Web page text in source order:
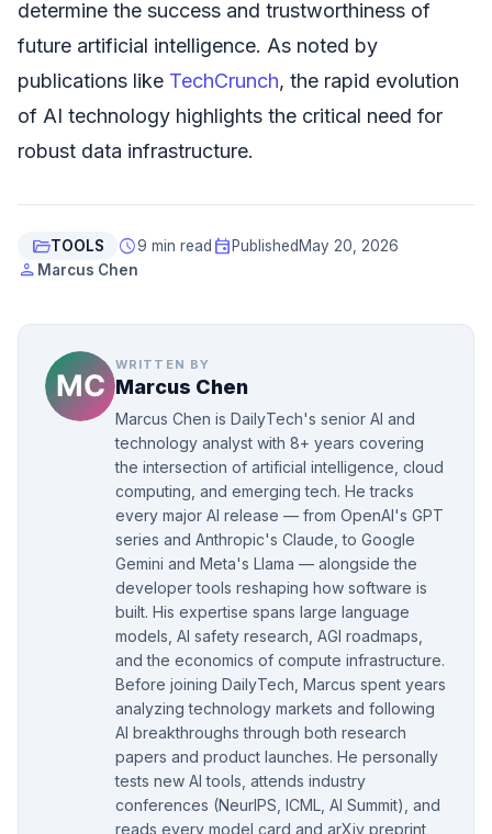
determine the success and trustworthiness of
future artificial intelligence. As noted by
publications like TechCrunch, the rapid evolution
of AI technology highlights the critical need for
robust data infrastructure.
folder_openTOOLS schedule9 min read event Published May 20, 2026
person Marcus Chen
WRITTEN BY
Marcus Chen
Marcus Chen is DailyTech's senior AI and
technology analyst with 8+ years covering
the intersection of artificial intelligence, cloud
computing, and emerging tech. He tracks
every major AI release — from OpenAI's GPT
series and Anthropic's Claude, to Google
Gemini and Meta's Llama — alongside the
developer tools reshaping how software is
built. His expertise spans large language
models, AI safety research, AGI roadmaps,
and the economics of compute infrastructure.
Before joining DailyTech, Marcus spent years
analyzing technology markets and following
AI breakthroughs through both research
papers and product launches. He personally
tests new AI tools, attends industry
conferences (NeurIPS, ICML, AI Summit), and
reads every model card and arXiv preprint